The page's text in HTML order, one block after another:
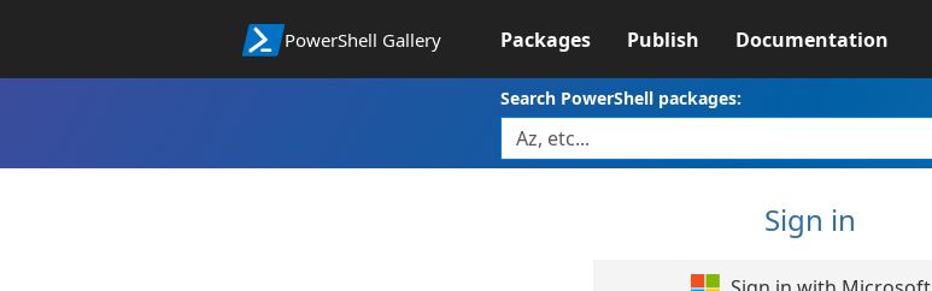
PowerShell Gallery Packages Publish Documentation
Search PowerShell packages:
Sign in